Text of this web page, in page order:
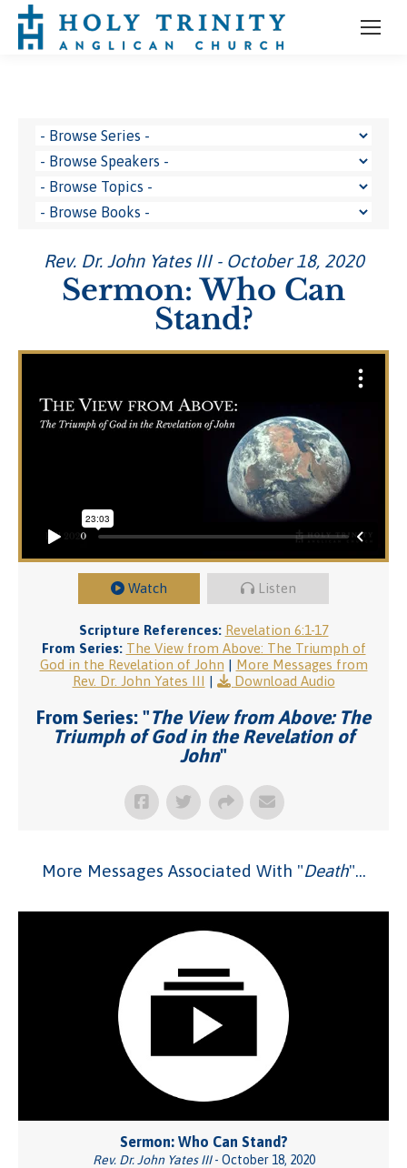
Rev. Dr. John Yates III - October 18, 2020
Sermon: Who Can
Stand?
Watch Listen
Scripture References: Revelation 6:1-17
From Series: The View from Above: The Triumph of
God in the Revelation of John | More Messages from
Rev. Dr. John Yates III | Download Audio
From Series: "The View from Above: The
Triumph of God in the Revelation of
John"
More Messages Associated With "Death"...
Sermon: Who Can Stand?
Rev. Dr. John Yates III- October 18, 2020